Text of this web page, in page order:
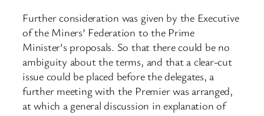
Further consideration was given by the Executive
of the Miners’ Federation to the Prime
Minister’s proposals. So that there could be no
ambiguity about the terms, and that a clear-cut
issue could be placed before the delegates, a
further meeting with the Premier was arranged,
at which a general discussion in explanation of